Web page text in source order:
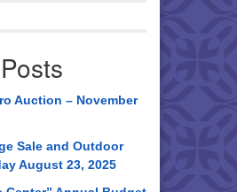
Auction – November
Sale and Outdoor
August 23, 2025